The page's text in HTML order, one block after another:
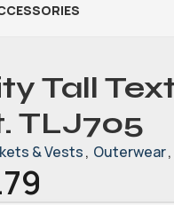
Tall
TLJ705
& Vests, Outerwear,